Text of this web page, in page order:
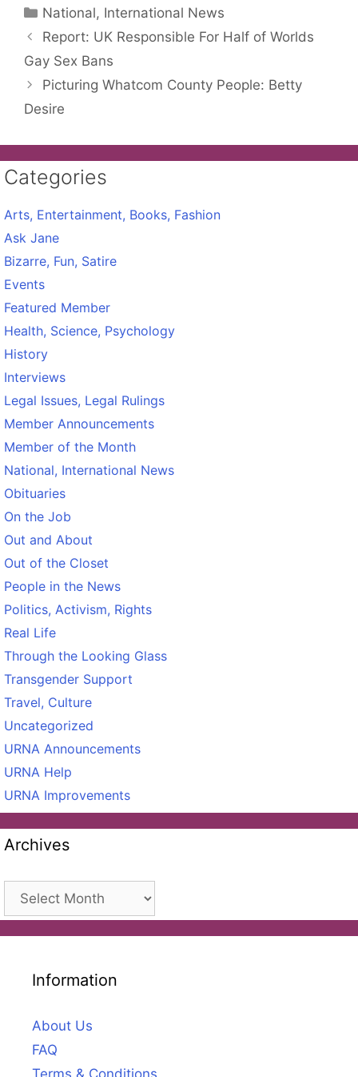
Categories
National, International News
Report: UK Responsible For Half of Worlds
Gay Sex Bans
Picturing Whatcom County People: Betty
Desire
Categories
Arts, Entertainment, Books, Fashion
Ask Jane
Bizarre, Fun, Satire
Events
Featured Member
Health, Science, Psychology
History
Interviews
Legal Issues, Legal Rulings
Member Announcements
Member of the Month
National, International News
Obituaries
On the Job
Out and About
Out of the Closet
People in the News
Politics, Activism, Rights
Real Life
Through the Looking Glass
Transgender Support
Travel, Culture
Uncategorized
URNA Announcements
URNA Help
URNA Improvements
Archives
Archives
Information
About Us
FAQ
Terms & Conditions